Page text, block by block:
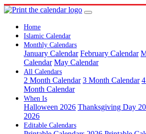
Home
Islamic Calendar
Monthly Calendars
January Calendar February Calendar
Calendar May Calendar
All Calendars
2 Month Calendar 3 Month Calendar
Month Calendar
When Is
Halloween 2026 Thanksgiving Day
2026
Editable Calendars